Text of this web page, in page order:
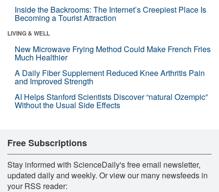
Inside the Backrooms: The Internet’s Creepiest Place Is
Becoming a Tourist Attraction
LIVING & WELL
New Microwave Frying Method Could Make French Fries
Much Healthier
A Daily Fiber Supplement Reduced Knee Arthritis Pain
and Improved Strength
AI Helps Stanford Scientists Discover “natural Ozempic”
Without the Usual Side Effects
Free Subscriptions
Stay informed with ScienceDaily's free email newsletter,
updated daily and weekly. Or view our many newsfeeds in
your RSS reader: